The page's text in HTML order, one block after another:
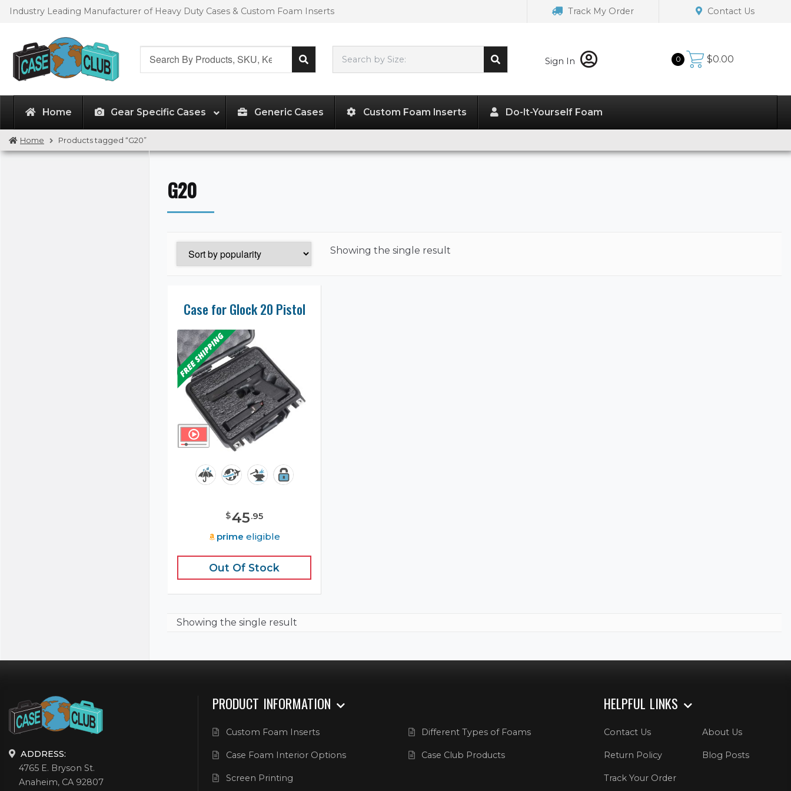
Skip
SkipIndustry Leading Manufacturer of Heavy Duty Cases & Custom Foam Inserts Track My Order Contact Us
Search by Size: Sign In 0 $0.00
Home Gear Specific Cases Generic Cases Custom Foam Inserts Do-It-Yourself Foam
Home Products tagged “G20”
G20
Showing the single result
Case for Glock 20 Pistol
$45.95
prime eligible
Out Of Stock
Showing the single result
ADDRESS:
4765 E. Bryson St.
Anaheim, CA 92807
PRODUCT INFORMATION
Custom Foam Inserts Different Types of Foams
Case Foam Interior Options Case Club Products
Screen Printing
HELPFUL LINKS
Contact Us About Us
Return Policy Blog Posts
Track Your Order